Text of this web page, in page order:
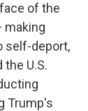
of the
making
self-deport,
U.S.
Trump's